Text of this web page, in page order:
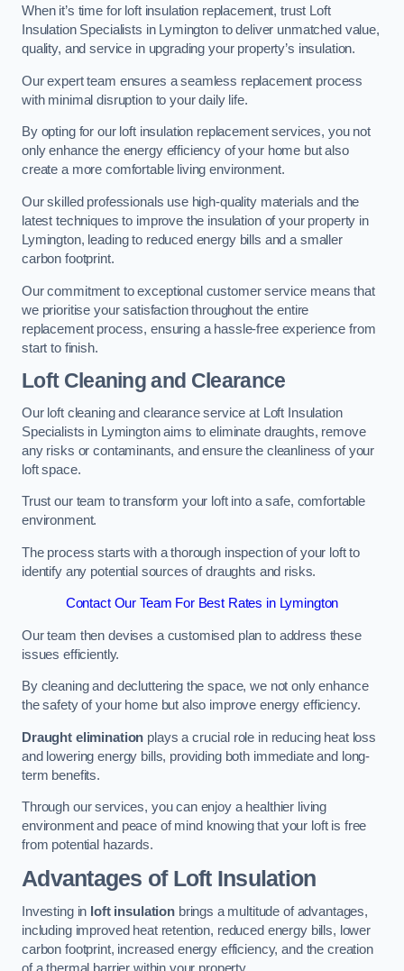
When it’s time for loft insulation replacement, trust Loft
Insulation Specialists in Lymington to deliver unmatched value,
quality, and service in upgrading your property’s insulation.
Our expert team ensures a seamless replacement process
with minimal disruption to your daily life.
By opting for our loft insulation replacement services, you not
only enhance the energy efficiency of your home but also
create a more comfortable living environment.
Our skilled professionals use high-quality materials and the
latest techniques to improve the insulation of your property in
Lymington, leading to reduced energy bills and a smaller
carbon footprint.
Our commitment to exceptional customer service means that
we prioritise your satisfaction throughout the entire
replacement process, ensuring a hassle-free experience from
start to finish.
Loft Cleaning and Clearance
Our loft cleaning and clearance service at Loft Insulation
Specialists in Lymington aims to eliminate draughts, remove
any risks or contaminants, and ensure the cleanliness of your
loft space.
Trust our team to transform your loft into a safe, comfortable
environment.
The process starts with a thorough inspection of your loft to
identify any potential sources of draughts and risks.
Contact Our Team For Best Rates in Lymington
Our team then devises a customised plan to address these
issues efficiently.
By cleaning and decluttering the space, we not only enhance
the safety of your home but also improve energy efficiency.
Draught elimination plays a crucial role in reducing heat loss
and lowering energy bills, providing both immediate and long-
term benefits.
Through our services, you can enjoy a healthier living
environment and peace of mind knowing that your loft is free
from potential hazards.
Advantages of Loft Insulation
Investing in loft insulationbrings a multitude of advantages,
including improved heat retention, reduced energy bills, lower
carbon footprint, increased energy efficiency, and the creation